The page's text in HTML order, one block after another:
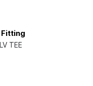
Fitting
TEE